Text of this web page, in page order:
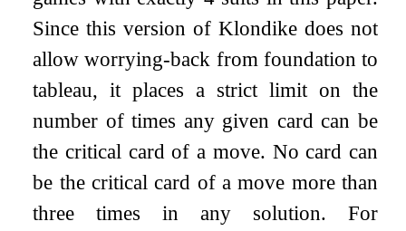
Since this version of Klondike does not
allow worrying-back from foundation to
tableau, it places a strict limit on the
number of times any given card can be
the critical card of a move. No card can
be the critical card of a move more than
three times in any solution. For